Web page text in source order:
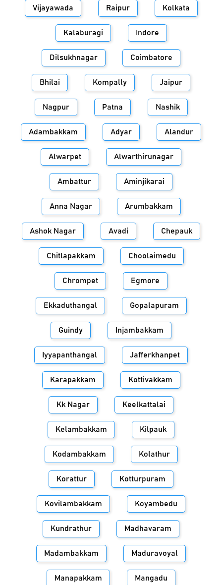
Vijayawada Raipur Kolkata
Kalaburagi Indore
Dilsukhnagar Coimbatore
Bhilai Kompally Jaipur
Nagpur Patna Nashik
Adambakkam Adyar Alandur
Alwarpet Alwarthirunagar
Ambattur Aminjikarai
Anna Nagar Arumbakkam
Ashok Nagar Avadi Chepauk
Chitlapakkam Choolaimedu
Chrompet Egmore
Ekkaduthangal Gopalapuram
Guindy Injambakkam
Iyyapanthangal Jafferkhanpet
Karapakkam Kottivakkam
Kk Nagar Keelkattalai
Kelambakkam Kilpauk
Kodambakkam Kolathur
Korattur Kotturpuram
Kovilambakkam Koyambedu
Kundrathur Madhavaram
Madambakkam Maduravoyal
Manapakkam Mangadu